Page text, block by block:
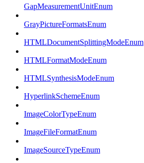
GapMeasurementUnitEnum
GrayPictureFormatsEnum
HTMLDocumentSplittingModeEnum
HTMLFormatModeEnum
HTMLSynthesisModeEnum
HyperlinkSchemeEnum
ImageColorTypeEnum
ImageFileFormatEnum
ImageSourceTypeEnum